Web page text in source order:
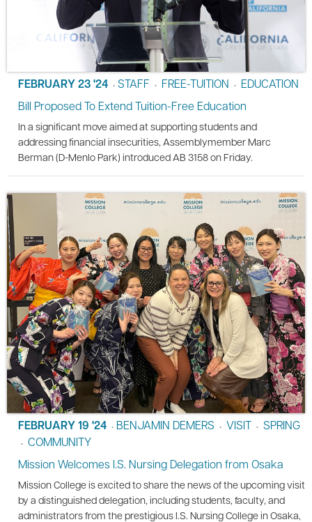
FEBRUARY 23 '24 • STAFF • FREE-TUITION • EDUCATION
Bill Proposed To Extend Tuition-Free Education
In a significant move aimed at supporting students and
addressing financial insecurities, Assemblymember Marc
Berman (D-Menlo Park) introduced AB 3158 on Friday.
FEBRUARY 19 '24 • BENJAMIN DEMERS • VISIT • SPRING
• COMMUNITY
Mission Welcomes I.S. Nursing Delegation from Osaka
Mission College is excited to share the news of the upcoming visit
by a distinguished delegation, including students, faculty, and
administrators from the prestigious I.S. Nursing College in Osaka,